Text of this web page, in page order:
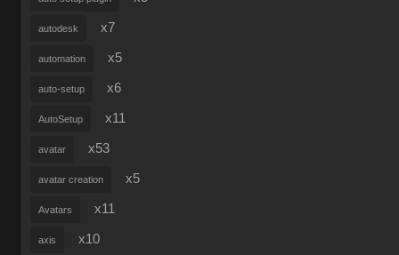
autodesk x7
automation x5
auto-setup x6
AutoSetup x11
avatar x53
avatar creation x5
Avatars x11
axis x10